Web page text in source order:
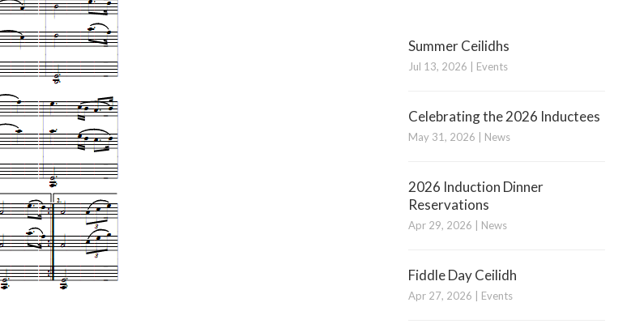
Summer Ceilidhs
Jul 13, 2026 Events
Celebrating the 2026 Inductees
May 31, 2026 News
2026 Induction Dinner
Reservations
Apr 29, 2026 News
Fiddle Day Ceilidh
Apr 27, 2026 Events